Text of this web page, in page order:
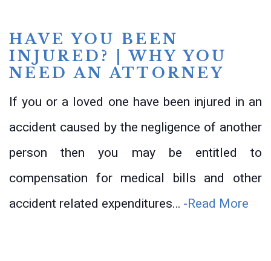
HAVE YOU BEEN
INJURED? | WHY YOU
NEED AN ATTORNEY
If you or a loved one have been injured in an
accident caused by the negligence of another
person then you may be entitled to
compensation for medical bills and other
accident related expenditures… -Read More